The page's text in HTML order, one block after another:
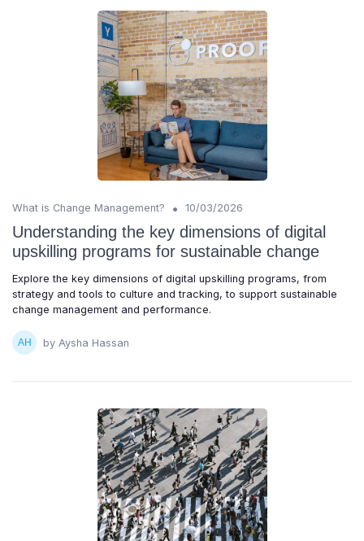
What is Change Management? • 10/03/2026
Understanding the key dimensions of digital
upskilling programs for sustainable change
Explore the key dimensions of digital upskilling programs, from
strategy and tools to culture and tracking, to support sustainable
change management and performance.
by Aysha Hassan